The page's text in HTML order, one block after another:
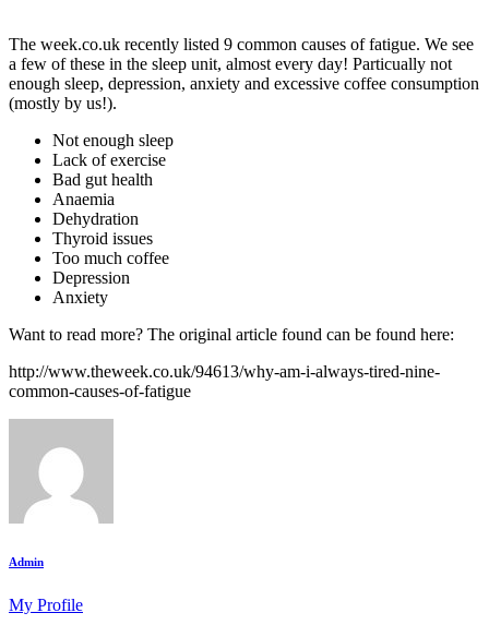
The week.co.uk recently listed 9 common causes of fatigue. We see
a few of these in the sleep unit, almost every day! Particually not
enough sleep, depression, anxiety and excessive coffee consumption
(mostly by us!).
Not enough sleep
Lack of exercise
Bad gut health
Anaemia
Dehydration
Thyroid issues
Too much coffee
Depression
Anxiety
Want to read more? The original article found can be found here:
http://www.theweek.co.uk/94613/why-am-i-always-tired-nine-
common-causes-of-fatigue
Admin
My Profile